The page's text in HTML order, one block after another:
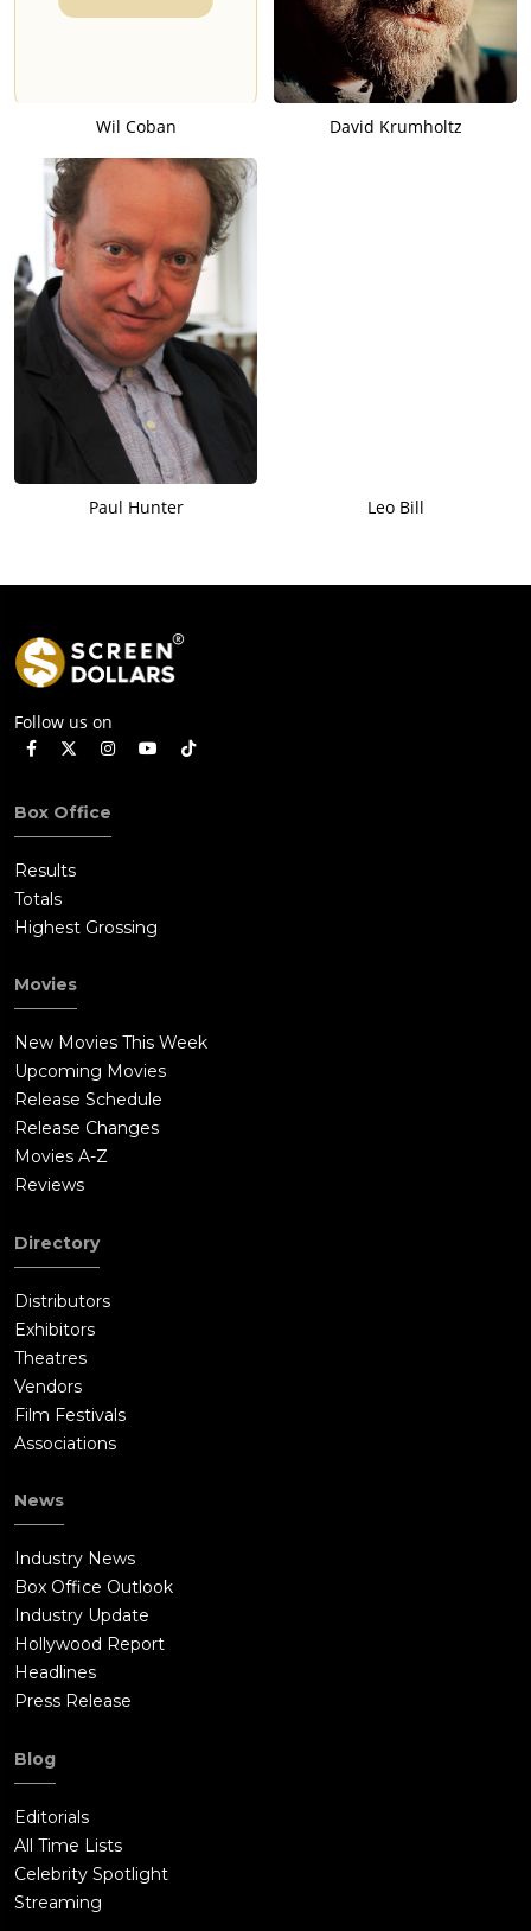
Wil Coban David Krumholtz
Paul Hunter Leo Bill
Follow us on
Box Office
Results
Totals
Highest Grossing
Movies
New Movies This Week
Upcoming Movies
Release Schedule
Release Changes
Movies A-Z
Reviews
Directory
Distributors
Exhibitors
Theatres
Vendors
Film Festivals
Associations
News
Industry News
Box Office Outlook
Industry Update
Hollywood Report
Headlines
Press Release
Blog
Editorials
All Time Lists
Celebrity Spotlight
Streaming